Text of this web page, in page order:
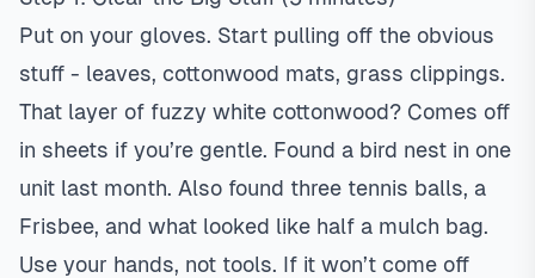
Put on your gloves. Start pulling off the obvious
stuff - leaves, cottonwood mats, grass clippings.
That layer of fuzzy white cottonwood? Comes off
in sheets if you’re gentle. Found a bird nest in one
unit last month. Also found three tennis balls, a
Frisbee, and what looked like half a mulch bag.
Use your hands, not tools. If it won’t come off